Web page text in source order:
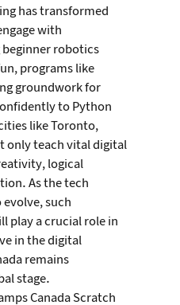
has transformed
with
robotics
programs like
groundwork for
to Python
like Toronto,
only teach vital digital
logical
As the tech
such
play a crucial role in
in the digital
remains
stage.
Canada Scratch